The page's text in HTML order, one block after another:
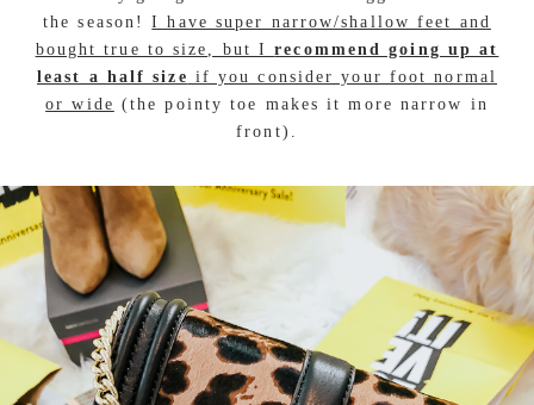
the season!I have super narrow/shallow feet and
bought true to size, but Irecommend going up at
least a half size if you consider your foot normal
or wide (the pointy toe makes it more narrow in
front).